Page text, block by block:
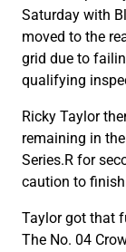
Saturday with
moved to the
grid due to
qualifying
Ricky Taylor
remaining in
Series.R for
caution to
Taylor got that
The No. 04